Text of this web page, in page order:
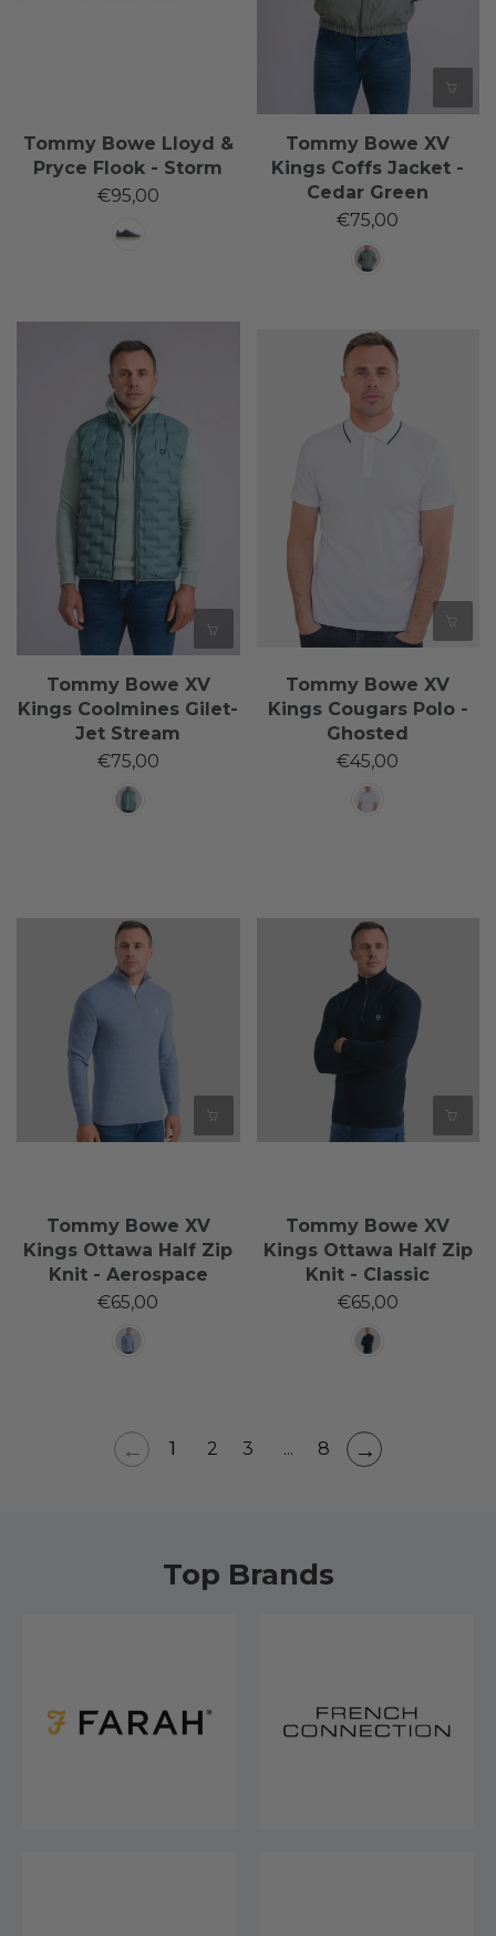
Tommy Bowe Lloyd &
Pryce Flook - Storm
€95,00
Tommy Bowe XV
Kings Coffs Jacket -
Cedar Green
€75,00
Tommy Bowe XV
Kings Coolmines Gilet-
Jet Stream
€75,00
Tommy Bowe XV
Kings Cougars Polo -
Ghosted
€45,00
Tommy Bowe XV
Kings Ottawa Half Zip
Knit - Aerospace
€65,00
Tommy Bowe XV
Kings Ottawa Half Zip
Knit - Classic
€65,00
← 1 2 3 ... 8 →
Top Brands